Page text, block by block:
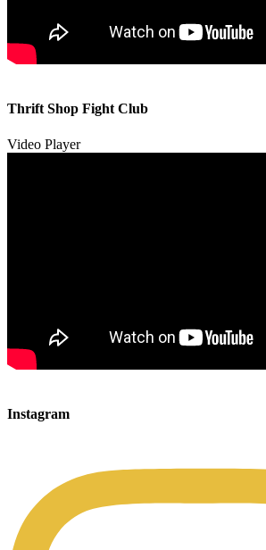
00:00
Thrift Shop Fight Club
Video Player
00:00
Instagram